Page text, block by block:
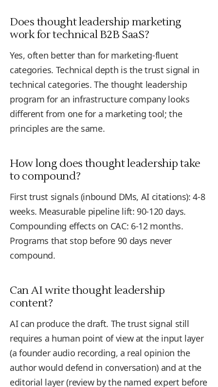
Does thought leadership marketing
work for technical B2B SaaS?
Yes, often better than for marketing-fluent
categories. Technical depth is the trust signal in
technical categories. The thought leadership
program for an infrastructure company looks
different from one for a marketing tool; the
principles are the same.
How long does thought leadership take
to compound?
First trust signals (inbound DMs, AI citations): 4-8
weeks. Measurable pipeline lift: 90-120 days.
Compounding effects on CAC: 6-12 months.
Programs that stop before 90 days never
compound.
Can AI write thought leadership
content?
AI can produce the draft. The trust signal still
requires a human point of view at the input layer
(a founder audio recording, a real opinion the
author would defend in conversation) and at the
editorial layer (review by the named expert before